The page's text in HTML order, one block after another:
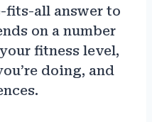
fits-all answer to
on a number
fitness level,
doing, and